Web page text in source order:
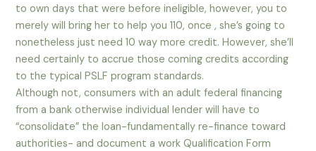
to own days that were before ineligible, however, you to
merely will bring her to help you 110, once , she’s going to
nonetheless just need 10 way more credit. However, she’ll
need certainly to accrue those coming credits according
to the typical PSLF program standards.
Although not, consumers with an adult federal financing
from a bank otherwise individual lender will have to
“consolidate” the loan-fundamentally re-finance toward
authorities- and document a work Qualification Form